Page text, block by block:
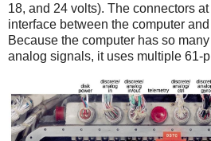
18, and 24 volts). The connectors
interface between the computer
Because the computer has so
analog signals, it uses multiple 61-